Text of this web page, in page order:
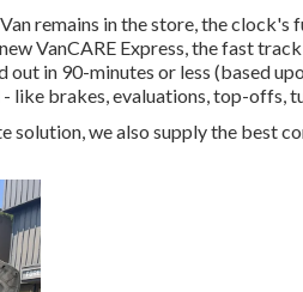
remains in the store, the
VanCARE Express, the fast
out in 90-minutes or less (based
like brakes, evaluations, top-offs,
solution, we also supply the best